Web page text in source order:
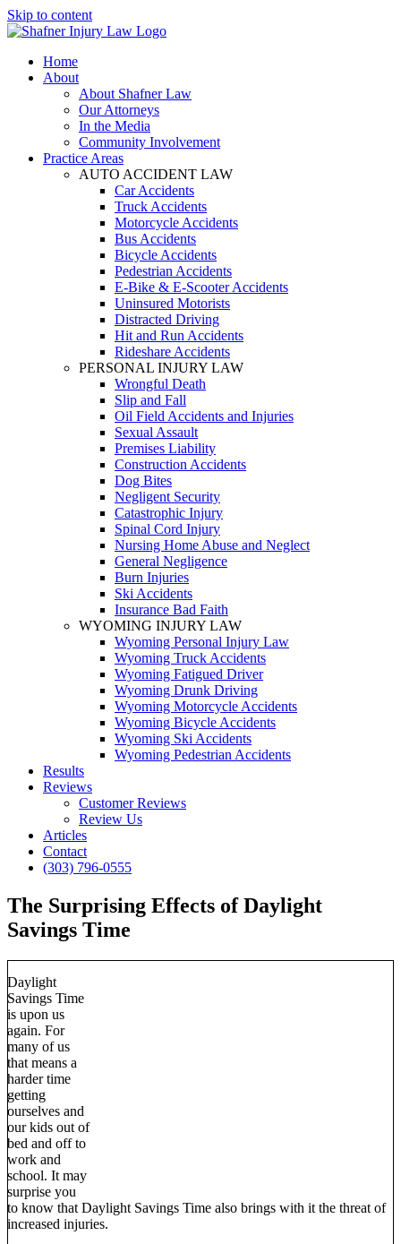
Skip to content
Home
About
About Shafner Law
Our Attorneys
In the Media
Community Involvement
Practice Areas
AUTO ACCIDENT LAW
Car Accidents
Truck Accidents
Motorcycle Accidents
Bus Accidents
Bicycle Accidents
Pedestrian Accidents
E-Bike & E-Scooter Accidents
Uninsured Motorists
Distracted Driving
Hit and Run Accidents
Rideshare Accidents
PERSONAL INJURY LAW
Wrongful Death
Slip and Fall
Oil Field Accidents and Injuries
Sexual Assault
Premises Liability
Construction Accidents
Dog Bites
Negligent Security
Catastrophic Injury
Spinal Cord Injury
Nursing Home Abuse and Neglect
General Negligence
Burn Injuries
Ski Accidents
Insurance Bad Faith
WYOMING INJURY LAW
Wyoming Personal Injury Law
Wyoming Truck Accidents
Wyoming Fatigued Driver
Wyoming Drunk Driving
Wyoming Motorcycle Accidents
Wyoming Bicycle Accidents
Wyoming Ski Accidents
Wyoming Pedestrian Accidents
Results
Reviews
Customer Reviews
Review Us
Articles
Contact
(303) 796-0555
The Surprising Effects of Daylight
Savings Time
Daylight
Savings Time
is upon us
again. For
many of us
that means a
harder time
getting
ourselves and
our kids out of
bed and off to
work and
school. It may
surprise you
to know that Daylight Savings Time also brings with it the threat of
increased injuries.